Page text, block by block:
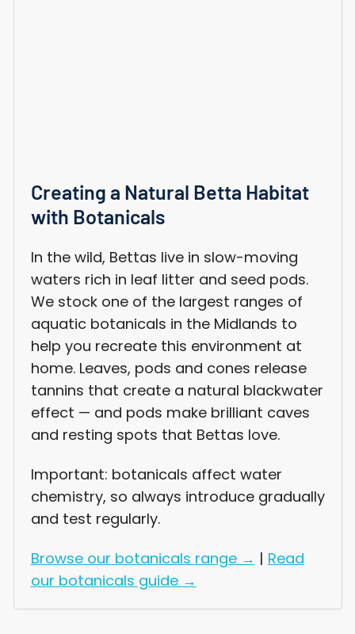
Creating a Natural Betta Habitat
with Botanicals
In the wild, Bettas live in slow-moving
waters rich in leaf litter and seed pods.
We stock one of the largest ranges of
aquatic botanicals in the Midlands to
help you recreate this environment at
home. Leaves, pods and cones release
tannins that create a natural blackwater
effect — and pods make brilliant caves
and resting spots that Bettas love.
Important: botanicals affect water
chemistry, so always introduce gradually
and test regularly.
Browse our botanicals range → | Read
our botanicals guide →
Login required
Log in to your account to add products to
your wishlist and view your previously
Login